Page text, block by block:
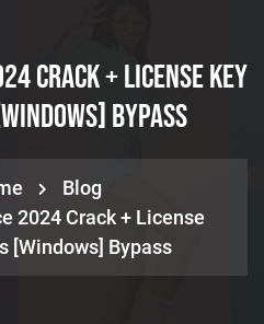
Crack + License Key
Bypass
Blog
2024 Crack + License
[Windows] Bypass